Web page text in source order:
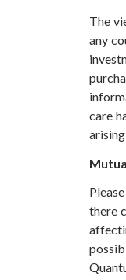
The
any
care
there